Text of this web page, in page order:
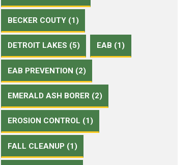
BECKER COUTY (1)
DETROIT LAKES (5) EAB (1)
EAB PREVENTION (2)
EMERALD ASH BORER (2)
EROSION CONTROL (1)
FALL CLEANUP (1)